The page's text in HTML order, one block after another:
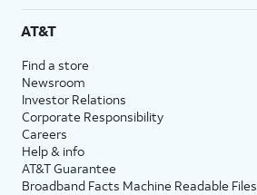
AT&T
Find a store
Newsroom
Investor Relations
Corporate Responsibility
Careers
Help & info
AT&T Guarantee
Broadband Facts Machine Readable Files